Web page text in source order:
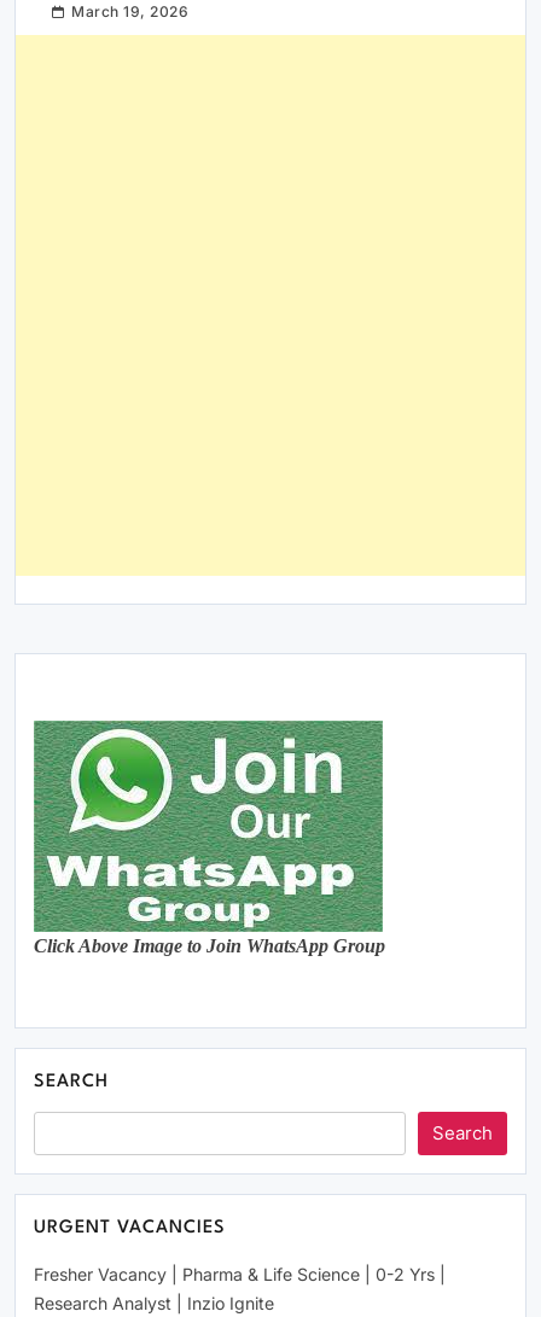
March 19, 2026
Click Above Image to Join WhatsApp Group
SEARCH
Search
URGENT VACANCIES
Fresher Vacancy | Pharma & Life Science | 0-2 Yrs |
Research Analyst | Inzio Ignite